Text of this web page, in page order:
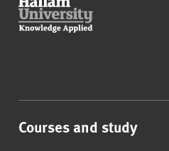
Courses and study